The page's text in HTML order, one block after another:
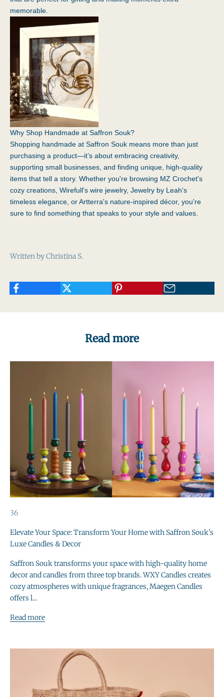
memorable.
Why Shop Handmade at Saffron Souk?
Shopping handmade at Saffron Souk means more than just
purchasing a product—it’s about embracing creativity,
supporting small businesses, and finding unique, high-quality
items that tell a story. Whether you're browsing MZ Crochet's
cozy creations, Wirefull's wire jewelry, Jewelry by Leah's
timeless elegance, or Artterra's nature-inspired décor, you're
sure to find something that speaks to your style and values.
Written by Christina S.
Read more
36
Elevate Your Space: Transform Your Home with Saffron Souk’s
Luxe Candles & Decor
Saffron Souk transforms your space with high-quality home
decor and candles from three top brands. WXY Candles creates
cozy atmospheres with unique fragrances, Maegen Candles
offers l...
Read more